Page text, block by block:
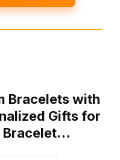
Bracelets with
Gifts for
Bracelet…